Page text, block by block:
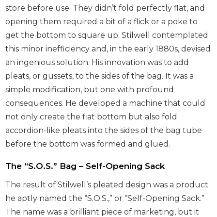
store before use. They didn’t fold perfectly flat, and
opening them required a bit of a flick or a poke to
get the bottom to square up. Stilwell contemplated
this minor inefficiency and, in the early 1880s, devised
an ingenious solution. His innovation was to add
pleats, or gussets, to the sides of the bag. It was a
simple modification, but one with profound
consequences. He developed a machine that could
not only create the flat bottom but also fold
accordion-like pleats into the sides of the bag tube
before the bottom was formed and glued.
The “S.O.S.” Bag – Self-Opening Sack
The result of Stilwell’s pleated design was a product
he aptly named the “S.O.S.,” or “Self-Opening Sack.”
The name was a brilliant piece of marketing, but it